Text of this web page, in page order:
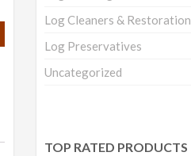
Log Cleaners & Restoration
Log Preservatives
Uncategorized
TOP RATED PRODUCTS